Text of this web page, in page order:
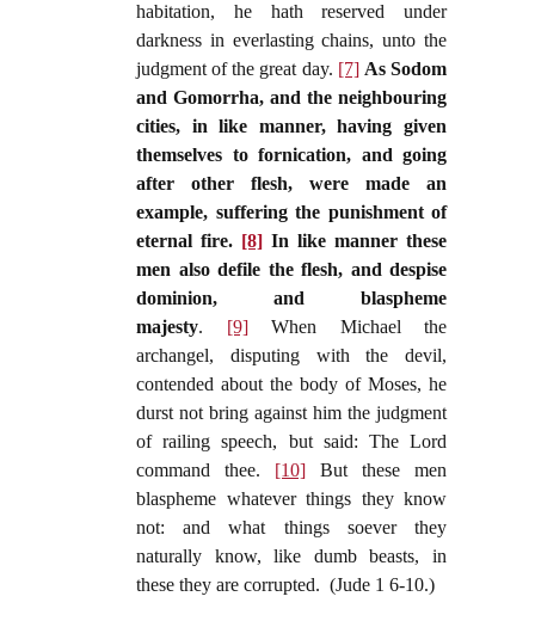
habitation, he hath reserved under
darkness in everlasting chains, unto the
judgment of the great day. [7] As Sodom
and Gomorrha, and the neighbouring
cities, in like manner, having given
themselves to fornication, and going
after other flesh, were made an
example, suffering the punishment of
eternal fire. [8] In like manner these
men also defile the flesh, and despise
dominion, and blaspheme
majesty. [9]When Michael the
archangel, disputing with the devil,
contended about the body of Moses, he
durst not bring against him the judgment
of railing speech, but said: The Lord
command thee. [10] But these men
blaspheme whatever things they know
not: and what things soever they
naturally know, like dumb beasts, in
these they are corrupted. (Jude 1 6-10.)